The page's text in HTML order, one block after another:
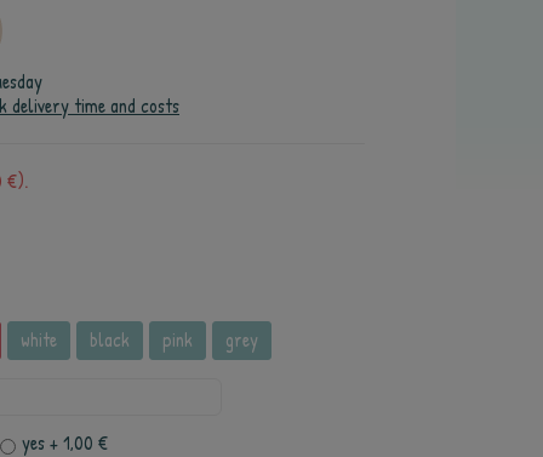
delivery time and costs
€).
white black pink grey
yes+ 1,00 €